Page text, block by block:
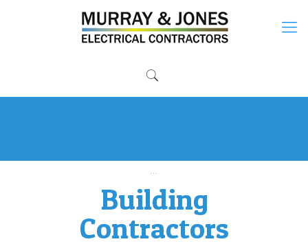
Building
Contractors